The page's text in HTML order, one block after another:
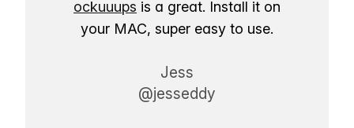
ockuuups is a great. Install it on
your MAC, super easy to use.
Jess
@jesseddy